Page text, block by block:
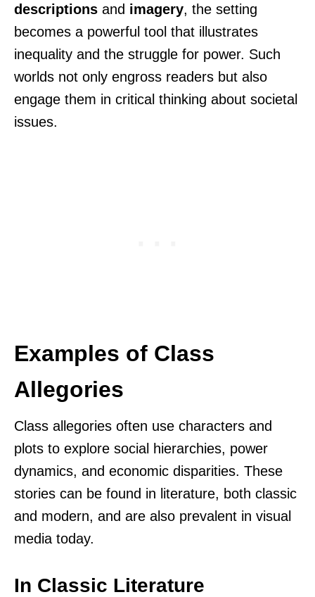
descriptions and imagery, the setting
becomes a powerful tool that illustrates
inequality and the struggle for power. Such
worlds not only engross readers but also
engage them in critical thinking about societal
issues.
Examples of Class
Allegories
Class allegories often use characters and
plots to explore social hierarchies, power
dynamics, and economic disparities. These
stories can be found in literature, both classic
and modern, and are also prevalent in visual
media today.
In Classic Literature